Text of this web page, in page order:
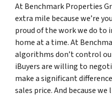
At Benchmark Properties
extra mile because we’re
proud of the work we do to
home at a time. At
algorithms don’t control
iBuyers are willing to
make a significant
sales price. And because